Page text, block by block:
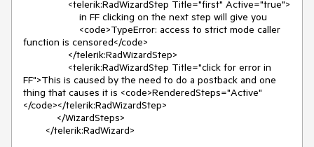
function is censored</code>
FF">This is caused by the need to do a postback and one
thing that causes it is <code>RenderedSteps="Active"
</code></telerik:RadWizardStep>
        </telerik:RadWizard>